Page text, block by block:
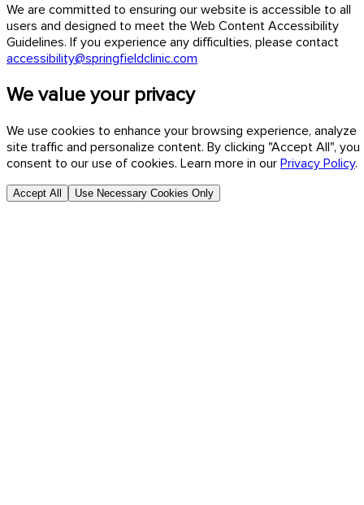
We are committed to ensuring our website is accessible to all
users and designed to meet the Web Content Accessibility
Guidelines. If you experience any difficulties, please contact
accessibility@springfieldclinic.com
We value your privacy
We use cookies to enhance your browsing experience, analyze
site traffic and personalize content. By clicking "Accept All", you
consent to our use of cookies. Learn more in our Privacy Policy.
Accept All Use Necessary Cookies Only